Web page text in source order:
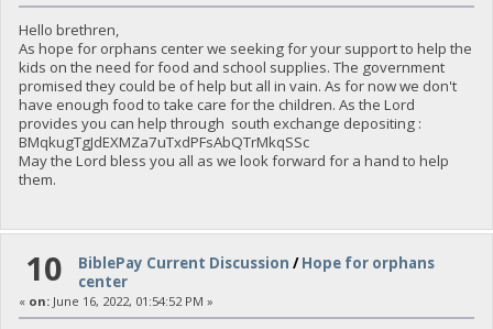
Hello brethren,
As hope for orphans center we seeking for your support to help the
kids on the need for food and school supplies. The government
promised they could be of help but all in vain. As for now we don't
have enough food to take care for the children. As the Lord
provides you can help through south exchange depositing :
BMqkugTgJdEXMZa7uTxdPFsAbQTrMkqSSc
May the Lord bless you all as we look forward for a hand to help
them.
10 BiblePay Current Discussion /Hope for orphans
center
« on:June 16, 2022, 01:54:52 PM »